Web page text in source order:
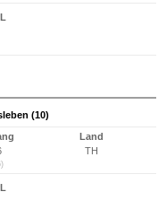
(10)
Land
TH